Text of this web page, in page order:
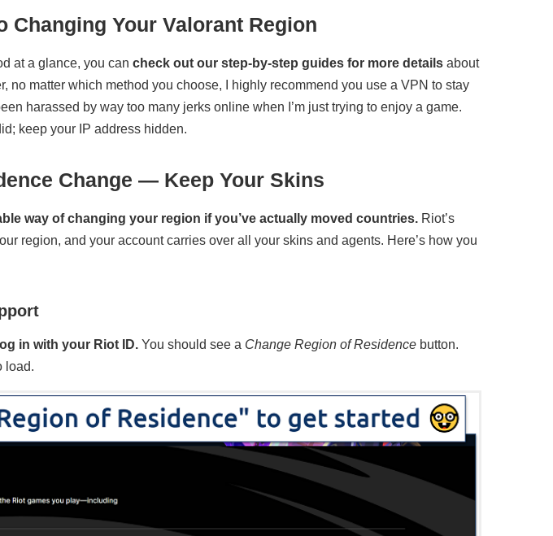
Changing Your Valorant Region
at a glance, you can check out our step-by-step guides for more details about
no matter which method you choose, I highly recommend you use a VPN to stay
harassed by way too many jerks online when I’m just trying to enjoy a game.
keep your IP address hidden.
Change — Keep Your Skins
way of changing your region if you’ve actually moved countries. Riot’s
region, and your account carries over all your skins and agents. Here’s how you
in with your Riot ID. You should see a Change Region of Residence button.
load.